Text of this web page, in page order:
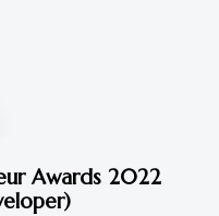
Awards 2022